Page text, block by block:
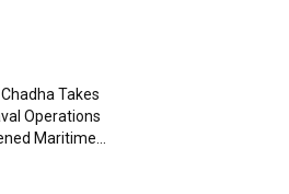
Takes
Operations
Maritime...